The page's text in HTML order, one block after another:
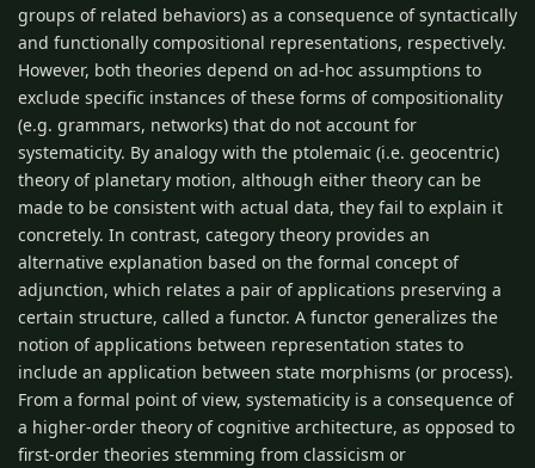
groups of related behaviors) as a consequence of syntactically
and functionally compositional representations, respectively.
However, both theories depend on ad-hoc assumptions to
exclude specific instances of these forms of compositionality
(e.g. grammars, networks) that do not account for
systematicity. By analogy with the ptolemaic (i.e. geocentric)
theory of planetary motion, although either theory can be
made to be consistent with actual data, they fail to explain it
concretely. In contrast, category theory provides an
alternative explanation based on the formal concept of
adjunction, which relates a pair of applications preserving a
certain structure, called a functor. A functor generalizes the
notion of applications between representation states to
include an application between state morphisms (or process).
From a formal point of view, systematicity is a consequence of
a higher-order theory of cognitive architecture, as opposed to
first-order theories stemming from classicism or